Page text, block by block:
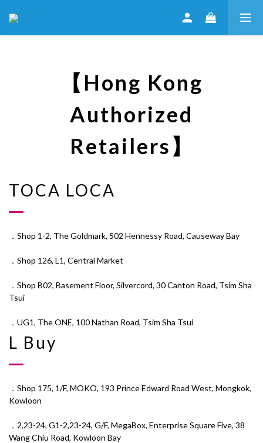
【Hong Kong
Authorized
Retailers】
TOCA LOCA
．Shop 1-2, The Goldmark, 502 Hennessy Road, Causeway Bay
．Shop 126, L1, Central Market
．Shop B02, Basement Floor, Silvercord, 30 Canton Road, Tsim Sha
Tsui
．UG1, The ONE, 100 Nathan Road, Tsim Sha Tsui
L Buy
．Shop 175, 1/F, MOKO, 193 Prince Edward Road West, Mongkok,
Kowloon
．2,23-24, G1-2,23-24, G/F, MegaBox, Enterprise Square Five, 38
Wang Chiu Road, Kowloon Bay